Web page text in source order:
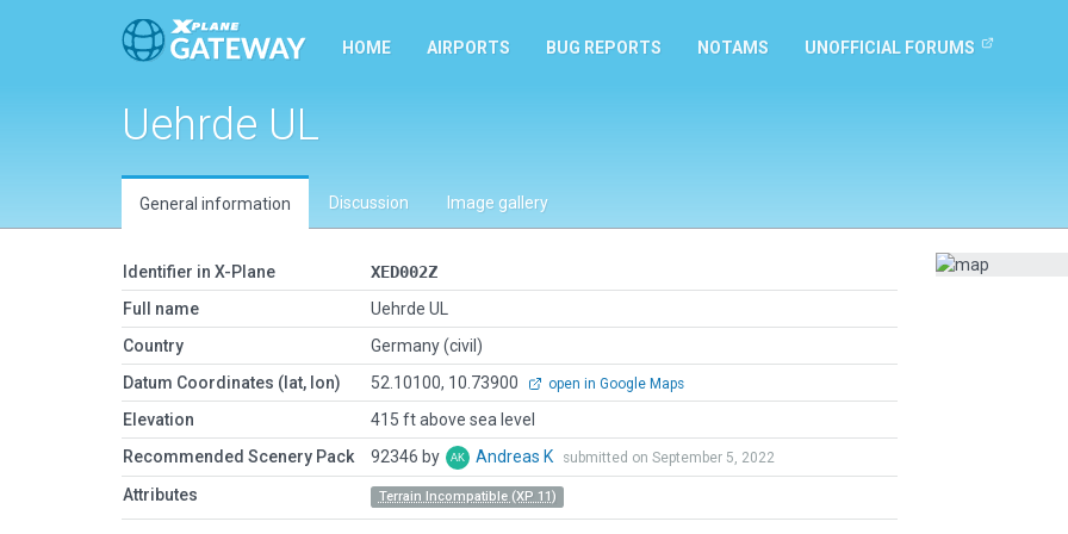
HOME AIRPORTS BUG REPORTS NOTAMS UNOFFICIAL FORUMS
Uehrde UL
General information Discussion Image gallery
Identifier in X-Plane
XED002Z
Full name
Uehrde UL
Country
Germany (civil)
Datum Coordinates (lat, lon)
52.10100, 10.73900 open in Google Maps
Elevation
415 ft above sea level
Recommended Scenery Pack
92346 by Andreas K submitted on September 5, 2022
Attributes Terrain Incompatible (XP 11)